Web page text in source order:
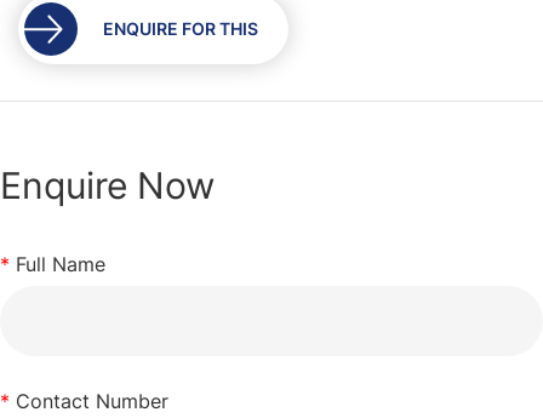
gallery
ENQUIRE FOR THIS
Enquire Now
* Full Name
* Contact Number